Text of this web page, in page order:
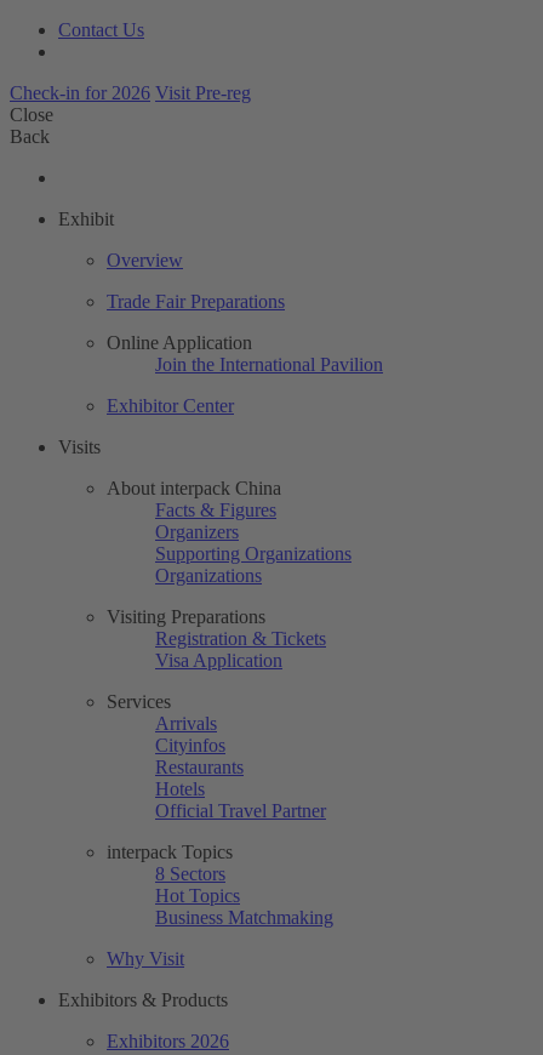
Contact Us
Check-in for 2026 Visit Pre-reg
Close
Back
Exhibit
Overview
Trade Fair Preparations
Online Application
Join the International Pavilion
Exhibitor Center
Visits
About interpack China
Facts & Figures
Organizers
Supporting Organizations
Organizations
Visiting Preparations
Registration & Tickets
Visa Application
Services
Arrivals
Cityinfos
Restaurants
Hotels
Official Travel Partner
interpack Topics
8 Sectors
Hot Topics
Business Matchmaking
Why Visit
Exhibitors & Products
Exhibitors 2026